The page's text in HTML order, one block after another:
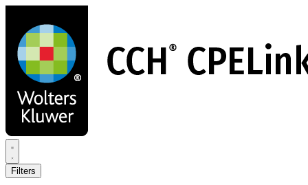
main
content
Filters